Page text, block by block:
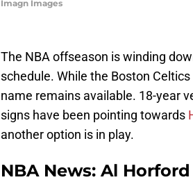
Imagn Images
The NBA offseason is winding
schedule. While the Boston
name remains available. 18-year
signs have been pointing towards
another option is in play.
NBA News: Al